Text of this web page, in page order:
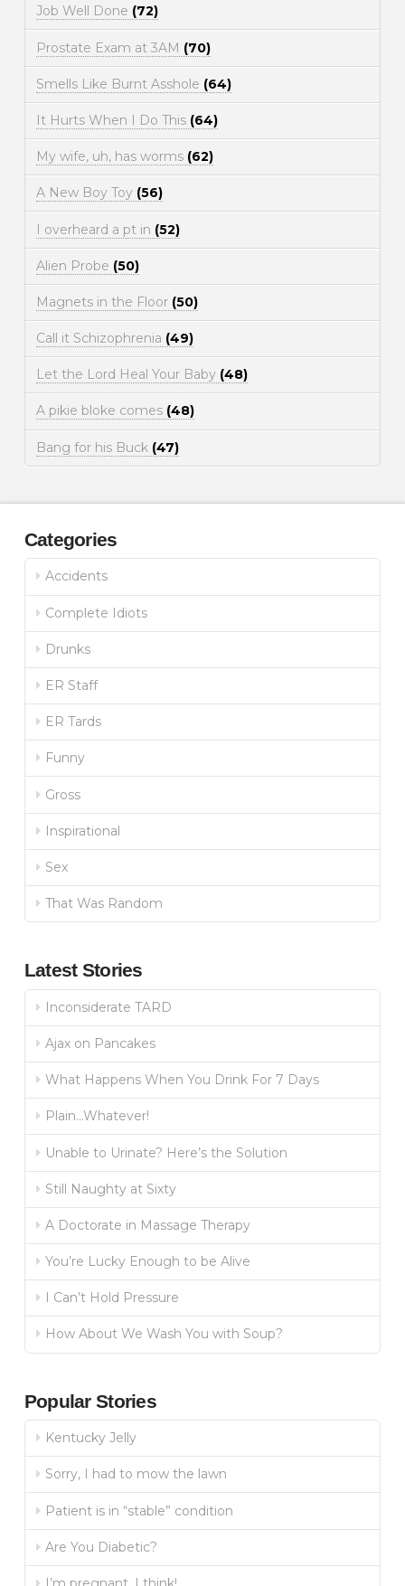
Job Well Done (72)
Prostate Exam at 3AM (70)
Smells Like Burnt Asshole (64)
It Hurts When I Do This (64)
My wife, uh, has worms (62)
A New Boy Toy (56)
I overheard a pt in (52)
Alien Probe (50)
Magnets in the Floor (50)
Call it Schizophrenia (49)
Let the Lord Heal Your Baby (48)
A pikie bloke comes (48)
Bang for his Buck (47)
Categories
Accidents
Complete Idiots
Drunks
ER Staff
ER Tards
Funny
Gross
Inspirational
Sex
That Was Random
Latest Stories
Inconsiderate TARD
Ajax on Pancakes
What Happens When You Drink For 7 Days
Plain…Whatever!
Unable to Urinate? Here’s the Solution
Still Naughty at Sixty
A Doctorate in Massage Therapy
You’re Lucky Enough to be Alive
I Can’t Hold Pressure
How About We Wash You with Soup?
Popular Stories
Kentucky Jelly
Sorry, I had to mow the lawn
Patient is in “stable” condition
Are You Diabetic?